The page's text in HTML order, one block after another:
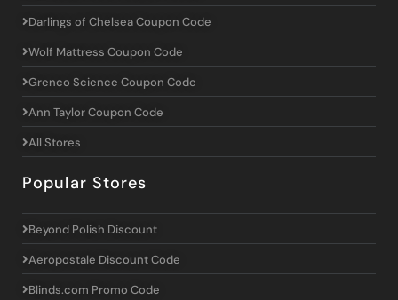
Darlings of Chelsea Coupon Code
Wolf Mattress Coupon Code
Grenco Science Coupon Code
Ann Taylor Coupon Code
All Stores
Popular Stores
Beyond Polish Discount
Aeropostale Discount Code
Blinds.com Promo Code